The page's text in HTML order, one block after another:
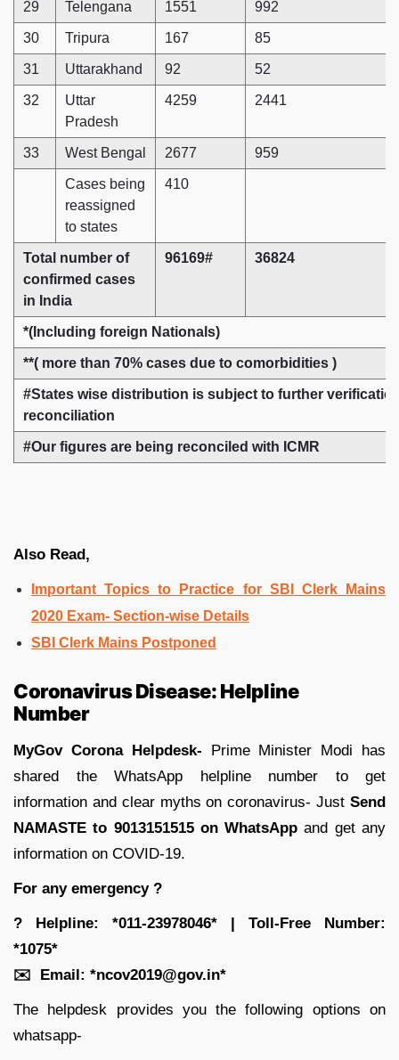
29 Telengana 1551 992
30 Tripura 167 85
31 Uttarakhand 92 52
32
Uttar
Pradesh
4259 2441
33 West Bengal 2677 959
Cases being
reassigned
to states
410
Total number of
confirmed cases
in India
96169# 36824
*(Including foreign Nationals)
**( more than 70% cases due to comorbidities )
#States wise distribution is subject to further
reconciliation
#Our figures are being reconciled with ICMR
Also Read,
Important Topics to Practice for SBI Clerk Mains
2020 Exam- Section-wise Details
SBI Clerk Mains Postponed
Coronavirus Disease: Helpline
Number
MyGov Corona Helpdesk- Prime Minister Modi has
shared the WhatsApp helpline number to get
information and clear myths on coronavirus- Just Send
NAMASTE to 9013151515 on WhatsApp and get any
information on COVID-19.
For any emergency ?
? Helpline: *011-23978046* | Toll-Free Number:
*1075*
✉ ️ Email: *ncov2019@gov.in*
The helpdesk provides you the following options on
whatsapp-